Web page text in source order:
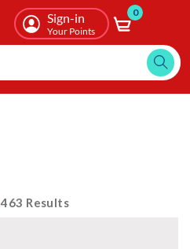
Sign-in
Your Points
0
463 Results